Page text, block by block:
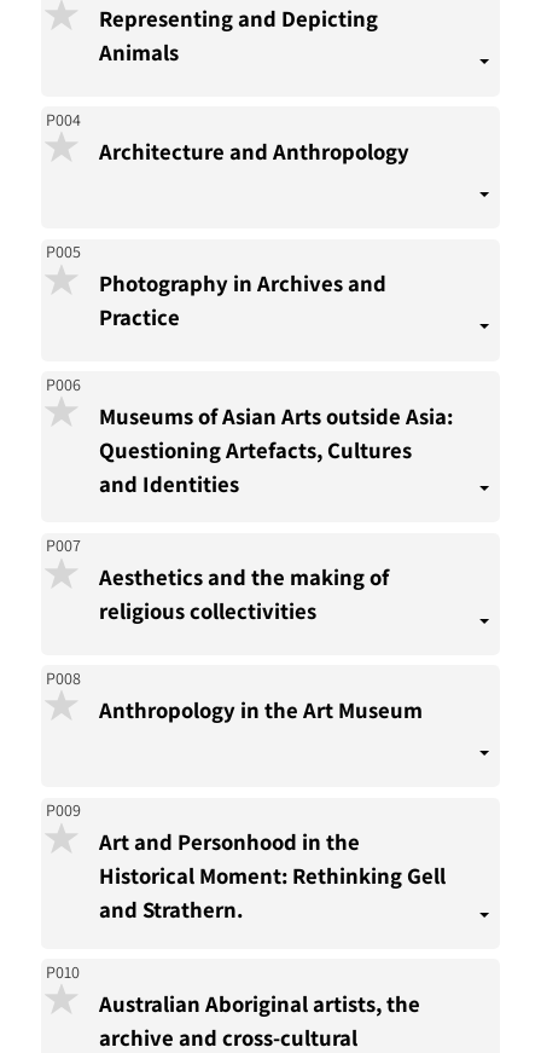
Representing and Depicting
Animals
P004
Architecture and Anthropology
P005
Photography in Archives and
Practice
P006
Museums of Asian Arts outside Asia:
Questioning Artefacts, Cultures
and Identities
P007
Aesthetics and the making of
religious collectivities
P008
Anthropology in the Art Museum
P009
Art and Personhood in the
Historical Moment: Rethinking Gell
and Strathern.
P010
Australian Aboriginal artists, the
archive and cross-cultural